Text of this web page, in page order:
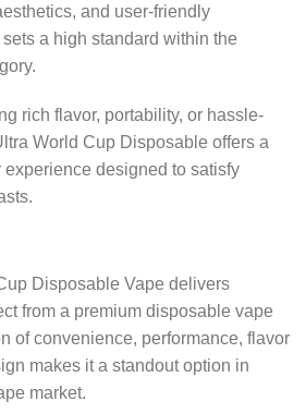
and user-friendly
a high standard within the
rich flavor, portability, or hassle-
World Cup Disposable offers a
designed to satisfy
Disposable Vape delivers
from a premium disposable vape
of convenience, performance, flavor
makes it a standout option in
market.